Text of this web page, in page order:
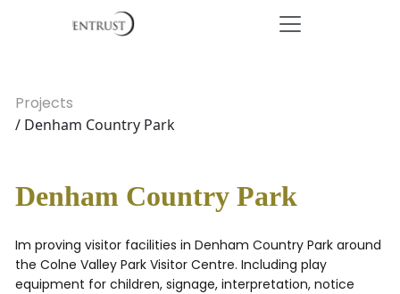
Projects
/ Denham Country Park
Denham Country Park
Im proving visitor facilities in Denham Country Park around
the Colne Valley Park Visitor Centre. Including play
equipment for children, signage, interpretation, notice